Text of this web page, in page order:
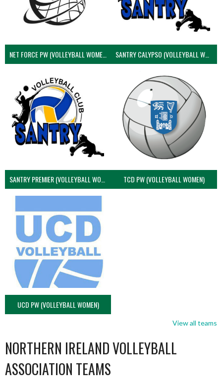
NET FORCE PW (VOLLEYBALL WOMEN) SANTRY CALYPSO (VOLLEYBALL WOMEN)
SANTRY PREMIER (VOLLEYBALL WOMEN) TCD PW (VOLLEYBALL WOMEN)
UCD PW (VOLLEYBALL WOMEN)
View all teams
NORTHERN IRELAND VOLLEYBALL
ASSOCIATION TEAMS